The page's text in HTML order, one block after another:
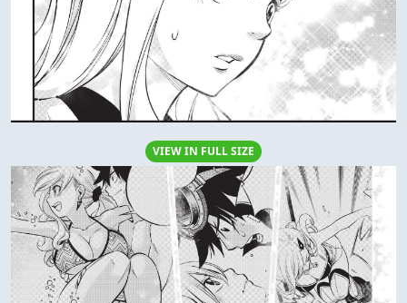
VIEW IN FULL SIZE